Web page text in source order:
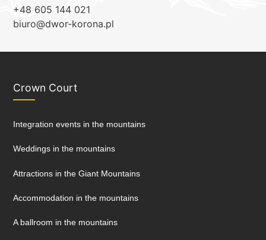
+48 605 144 021
biuro@dwor-korona.pl
Crown Court
Integration events in the mountains
Weddings in the mountains
Attractions in the Giant Mountains
Accommodation in the mountains
A ballroom in the mountains